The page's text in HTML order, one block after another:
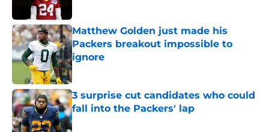
Matthew Golden just made his
Packers breakout impossible to
ignore
Published by on Invalid Date
3 surprise cut candidates who could
fall into the Packers' lap
Published by on Invalid Date